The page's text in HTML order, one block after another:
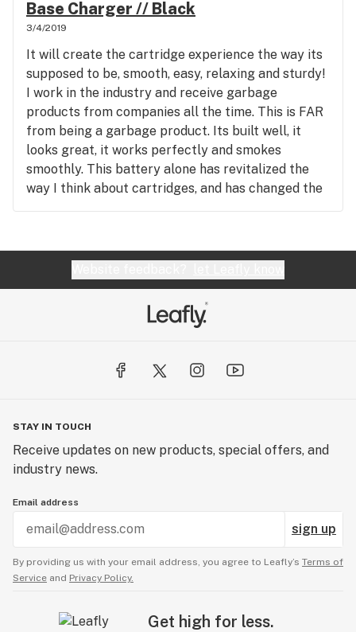
Base Charger // Black
3/4/2019
It will create the cartridge experience the way its
supposed to be, smooth, easy, relaxing and sturdy!
I work in the industry and receive garbage
products from companies all the time. This is FAR
from being a garbage product. Its built well, it
looks great, it works perfectly and smokes
smoothly. This battery alone has revitalized the
way I think about cartridges, and has changed the
cartridge experience for me. I am a big flower
STAY IN TOUCH
Receive updates on new products, special offers, and
industry news.
Email address
sign up
By providing us with your email address, you agree to Leafly’s Terms of
Service and Privacy Policy.
Get high for less.